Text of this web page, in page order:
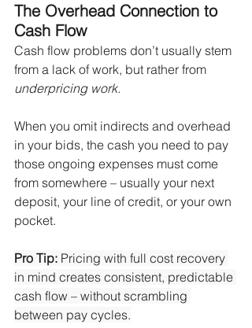
The Overhead Connection to
Cash Flow
Cash flow problems don’t usually stem
from a lack of work, but rather from
underpricing work.
When you omit indirects and overhead
in your bids, the cash you need to pay
those ongoing expenses must come
from somewhere – usually your next
deposit, your line of credit, or your own
pocket.
Pro Tip: Pricing with full cost recovery
in mind creates consistent, predictable
cash flow – without scrambling
between pay cycles.